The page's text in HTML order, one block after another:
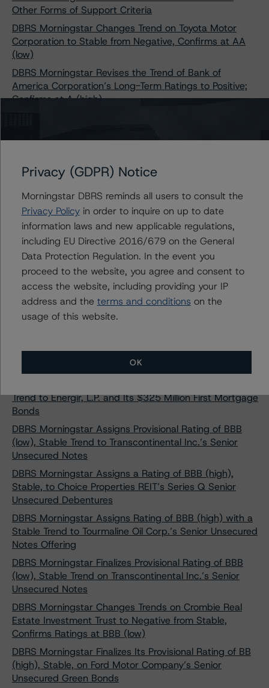
Other Forms of Support Criteria
DBRS Morningstar Changes Trend on Toyota Motor
Corporation to Stable from Negative, Confirms at AA
(low)
DBRS Morningstar Revises the Trend of Bank of
America Corporation’s Long-Term Ratings to Positive;
Confirms at A (high)
Debentures
BBB to Computershare Trust Company, National
DBRS Morningstar Assigns Provisional Rating of BB
(high), Stable, to Ford Motor Company’s Senior
Unsecured Green Bonds
DBRS Morningstar Changes Trends on Suncor Energy
Inc. to Stable from Negative, Confirms Ratings at A
(low) and R-1 (low)
DBRS Morningstar Finalizes Provisional Rating of BBB
With a Stable Trend on Primaris REIT’s Senior
Unsecured Debentures
With Stable Trends to Stellantis Finance US Inc.’s New
Trend to Énergir, L.P. and Its $325 Million First Mortgage
Bonds
DBRS Morningstar Assigns Provisional Rating of BBB
(low), Stable Trend to Transcontinental Inc.’s Senior
Unsecured Notes
DBRS Morningstar Assigns a Rating of BBB (high),
Stable, to Choice Properties REIT’s Series Q Senior
Unsecured Debentures
DBRS Morningstar Assigns Rating of BBB (high) with a
Stable Trend to Tourmaline Oil Corp.’s Senior Unsecured
Notes Offering
DBRS Morningstar Finalizes Provisional Rating of BBB
(low), Stable Trend on Transcontinental Inc.’s Senior
Unsecured Notes
DBRS Morningstar Changes Trends on Crombie Real
Estate Investment Trust to Negative from Stable,
Confirms Ratings at BBB (low)
DBRS Morningstar Finalizes Its Provisional Rating of BB
(high), Stable, on Ford Motor Company’s Senior
Unsecured Green Bonds
Privacy (GDPR) Notice
Morningstar DBRS reminds all users to consult the
Privacy Policyin order to inquire on up to date
information laws and new applicable regulations,
including EU Directive 2016/679 on the General
Data Protection Regulation. In the event you
proceed to the website, you agree and consent to
access the website, including providing your IP
address and the terms and conditions on the
usage of this website.
OK